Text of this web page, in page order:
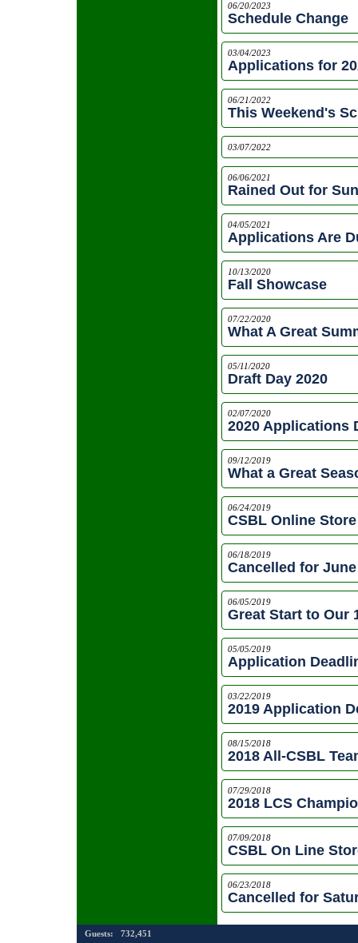
06/20/2023
Schedule Change
03/04/2023
Applications for
06/21/2022
This Weekend's
03/07/2022
06/06/2021
Rained Out for
04/05/2021
Applications Are
10/13/2020
Fall Showcase
07/22/2020
What A Great
05/11/2020
Draft Day 2020
02/07/2020
2020 Applications
09/12/2019
What a Great
06/24/2019
CSBL Online
06/18/2019
Cancelled for
06/05/2019
Great Start to Our
05/05/2019
Application
03/22/2019
2019 Application
08/15/2018
2018 All-CSBL
07/29/2018
2018 LCS
07/09/2018
CSBL On Line
06/23/2018
Cancelled for
Guests: 732,451